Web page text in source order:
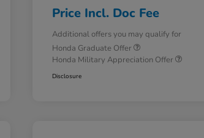
Price Incl. Doc Fee
Additional offers you may qualify for
Honda Graduate Offer
Honda Military Appreciation Offer
Disclosure